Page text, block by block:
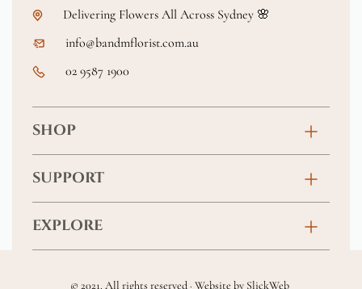
Delivering Flowers All Across Sydney 🌸
info@bandmflorist.com.au
02 9587 1900
SHOP
Anniversary
New Baby
SUPPORT
FAQs
Returns & Exchanges
EXPLORE
© 2021. All rights reserved · Website by SlickWeb